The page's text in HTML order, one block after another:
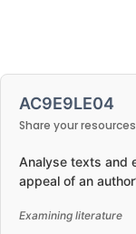
AC9E9LE04
Share your
Analyse texts and
appeal of an
Examining literature